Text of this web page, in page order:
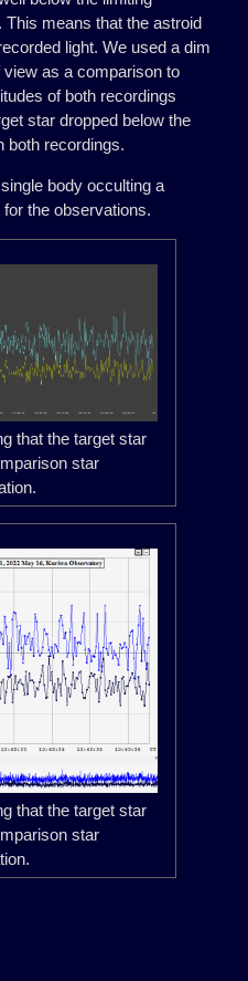
This means that the astroid
light. We used a dim
as a comparison to
of both recordings
star dropped below the
both recordings.
body occulting a
the observations.
that the target star
star
that the target star
star